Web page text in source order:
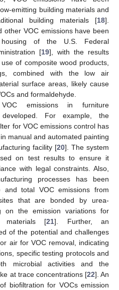
emitting building materials and
building materials [18].
other VOC emissions have been
housing of the U.S. Federal
[19], with the results
of composite wood products,
combined with the low air
surface areas, likely cause
and formaldehyde.
emissions in furniture
For example, the
for VOC emissions control has
manual and automated painting
facility [20]. The system
on test results to ensure it
with legal constraints. Also,
processes has been
and total VOC emissions from
that are bonded by urea-
on the emission variations for
materials [21]. Further, an
of the potential and challenges
air for VOC removal, indicating
specific testing protocols and
microbial activities and the
at trace concentrations [22]. An
biofiltration for VOCs emission